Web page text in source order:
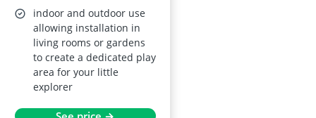
indoor and outdoor use
allowing installation in
living rooms or gardens
to create a dedicated play
area for your little
explorer